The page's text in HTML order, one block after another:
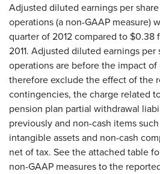
Adjusted diluted earnings per
operations (a non-GAAP measure)
quarter of 2012 compared to$0.38
2011. Adjusted diluted earnings
operations are before the impact
therefore exclude the effect of the
contingencies, the charge related
pension plan partial withdrawal
previously and non-cash items
intangible assets and non-cash
net of tax. See the attached table
non-GAAP measures to the